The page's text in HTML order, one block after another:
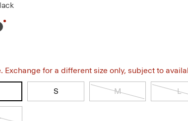
Exchange for a different size only, subject to
S M L